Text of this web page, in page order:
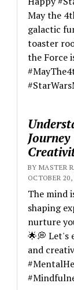
May the
galactic
toaster
the Force
BY MASTER
OCTOBER 20,
The mind
shaping
nurture
🌟💭 Let's
and